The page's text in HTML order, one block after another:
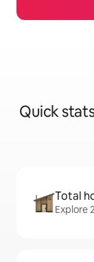
Quick
Total
Explore